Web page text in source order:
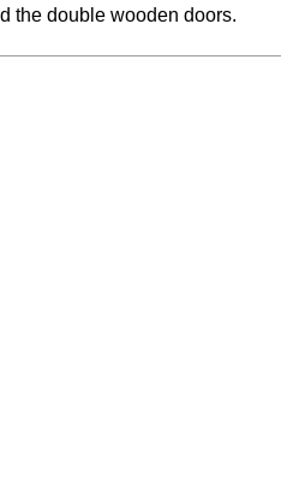
the double wooden doors.